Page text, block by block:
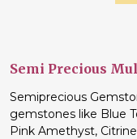
Semi Precious
Semiprecious
gemstones like Blue
Pink Amethyst,